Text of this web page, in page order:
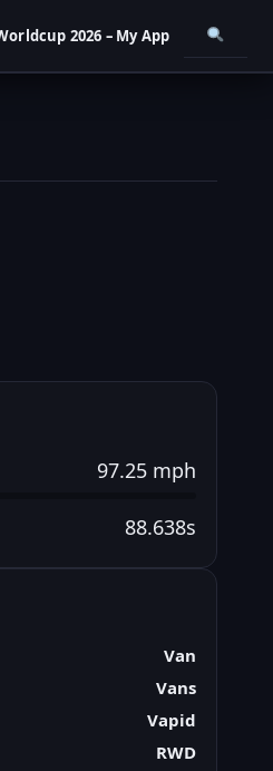
2026 – My App
97.25 mph
88.638s
Van
Vans
Vapid
RWD